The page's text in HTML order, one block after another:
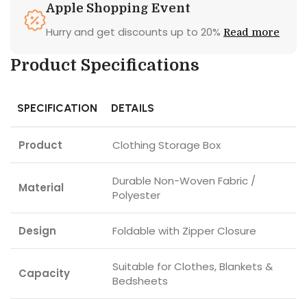
Apple Shopping Event
Hurry and get discounts up to 20% Read more
Product Specifications
SPECIFICATION DETAILS
Product Clothing Storage Box
Material
Durable Non-Woven Fabric /
Polyester
Design Foldable with Zipper Closure
Capacity
Suitable for Clothes, Blankets &
Bedsheets